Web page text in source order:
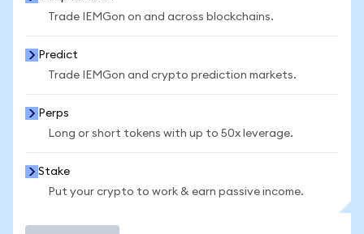
Trade IEMGon on and across blockchains.
Predict
Trade IEMGon and crypto prediction markets.
Perps
Long or short tokens with up to 50x leverage.
Stake
Put your crypto to work & earn passive income.